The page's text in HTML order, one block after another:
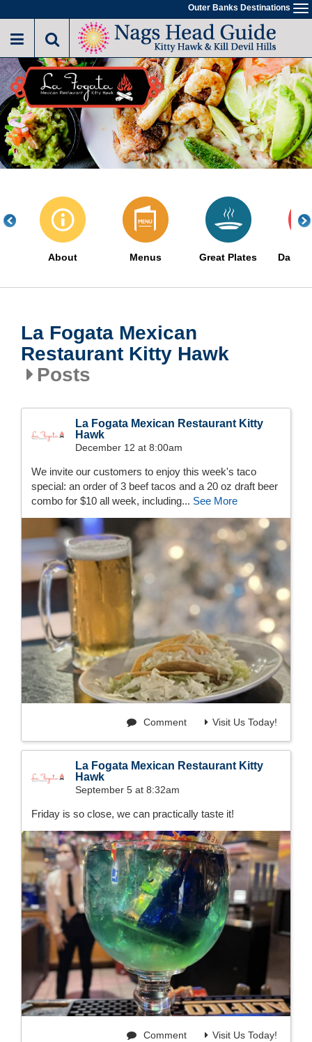
to
main
Outer Banks Destinations
About Menus Great Plates Daily
La Fogata Mexican
Restaurant Kitty Hawk
Posts
La Fogata Mexican Restaurant Kitty
Hawk
December 12 at 8:00am
We invite our customers to enjoy this week's taco
special: an order of 3 beef tacos and a 20 oz draft beer
combo for $10 all week, including... See More
Visit Us Today!
Comment
La Fogata Mexican Restaurant Kitty
Hawk
September 5 at 8:32am
Friday is so close, we can practically taste it!
Visit Us Today!
Comment